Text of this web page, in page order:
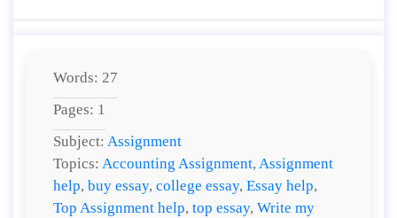
Words: 27
Pages: 1
Subject: Assignment
Topics: Accounting Assignment, Assignment
help, buy essay, college essay, Essay help,
Top Assignment help, top essay, Write my